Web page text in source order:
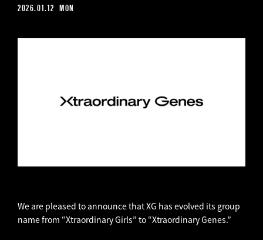
2026.01.12 MON
We are pleased to announce that XG has evolved its group
name from “Xtraordinary Girls” to “Xtraordinary Genes.”